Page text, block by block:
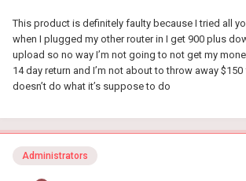
This product is definitely faulty because I tried all
when I plugged my other router in I get 900 plus
upload so no way I’m not going to not get my
14 day return and I’m not about to throw away
doesn’t do what it’s suppose to do
Administrators